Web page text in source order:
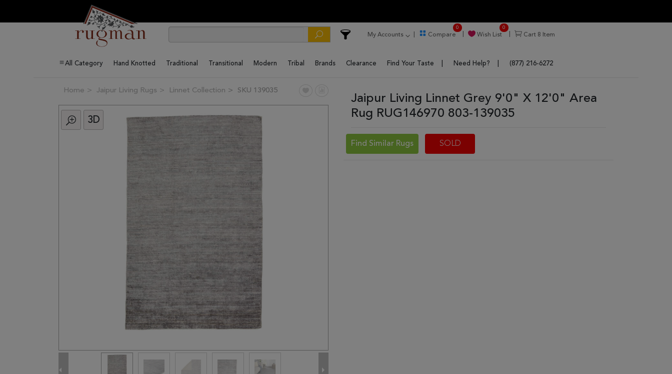
My Accounts Compare
0
Wish List
0
Cart 8 Item
All Category Hand Knotted Traditional Transitional Modern Tribal Brands Clearance Find Your Taste Need Help? (877) 216-6272
Home Jaipur Living Rugs Linnet Collection SKU 139035
3D
Jaipur Living Linnet Grey 9'0" X 12'0" Area
Rug RUG146970 803-139035
Find Similar Rugs SOLD